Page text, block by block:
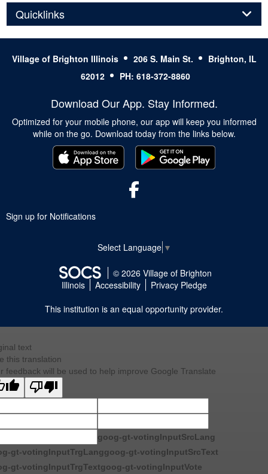
QuicklinksPanel
Village of Brighton Illinois 206 S. Main St.
Brighton, IL
62012
PH: 618-372-8860
Download Our App. Stay Informed.
Optimized for your mobile phone, our app will keep you informed
while on the go. Download today from the links below.
Sign up for Notifications
Select Language ▼
© 2026 Village of Brighton
Illinois
Accessibility
Privacy Pledge
This institution is an equal opportunity provider.
text
this translation
feedback will be used to help improve Google Translate
goog-gt-votingInputSrcLang
gt-votingInputTrgLanggoog-gt-votingInputSrcText
gt-votingInputTrgTextgoog-gt-votingInputVote